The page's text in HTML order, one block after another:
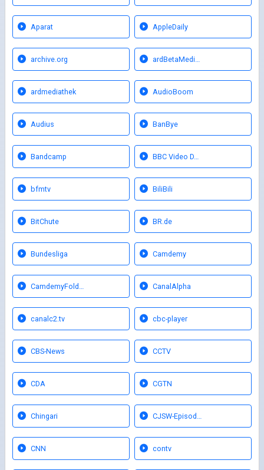
Aparat AppleDaily
archive.org ardBetaMedi…
ardmediathek AudioBoom
Audius BanBye
Bandcamp BBC Video D…
bfmtv BiliBili
BitChute BR.de
Bundesliga Camdemy
CamdemyFold… CanalAlpha
canalc2.tv cbc-player
CBS-News CCTV
CDA CGTN
Chingari CJSW-Episod…
CNN contv